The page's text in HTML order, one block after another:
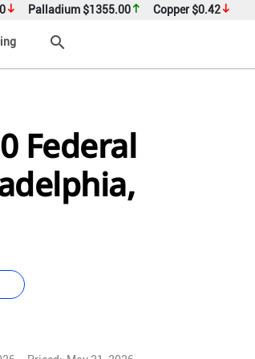
Palladium $1355.00 Copper$0.42
search
Federal